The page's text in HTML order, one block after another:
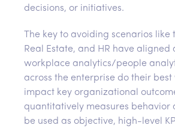
decisions, or initiatives.
The key to avoiding scenarios
Real Estate, and HR have
workplace analytics/people
across the enterprise do their
impact key organizational
quantitatively measures behavior
be used as objective, high-level